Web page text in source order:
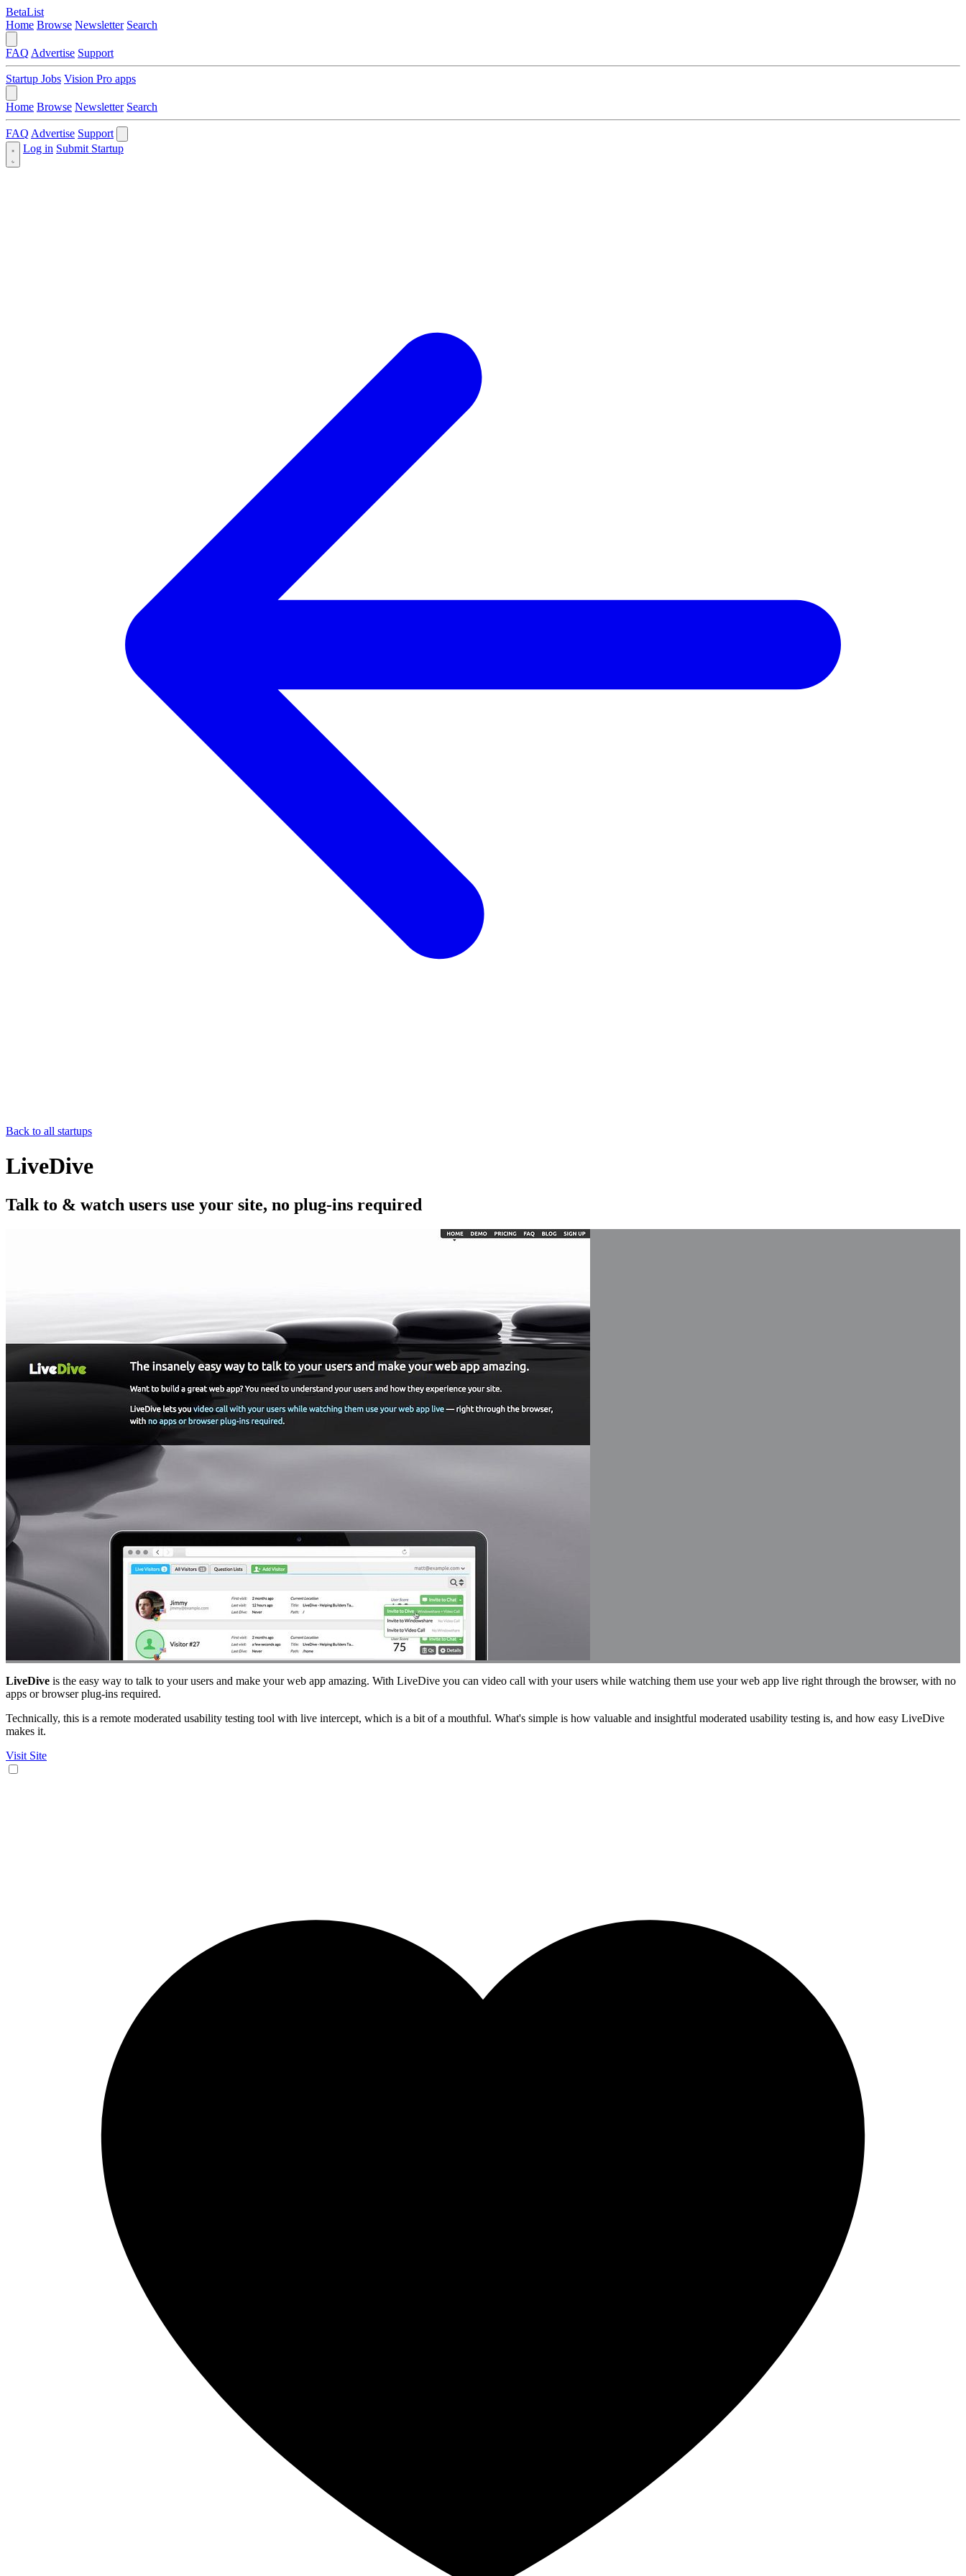
BetaList
Home Browse Newsletter Search
FAQ Advertise Support
Startup Jobs Vision Pro apps
Home Browse Newsletter Search
FAQ Advertise Support
Log in Submit Startup
Back to all startups
LiveDive
Talk to & watch users use your site, no plug-ins required
LiveDive is the easy way to talk to your users and make your web app amazing. With LiveDive you can video call with your users while watching them use your web app live right through the browser, with no
apps or browser plug-ins required.
Technically, this is a remote moderated usability testing tool with live intercept, which is a bit of a mouthful. What's simple is how valuable and insightful moderated usability testing is, and how easy LiveDive
makes it.
Visit Site